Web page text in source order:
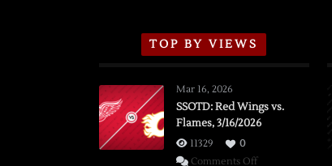
TOP BY VIEWS
Mar 16, 2026
SSOTD: Red Wings vs.
Flames, 3/16/2026
11329
0
Comments Offon